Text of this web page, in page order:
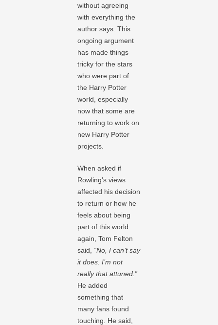
without agreeing
with everything the
author says. This
ongoing argument
has made things
tricky for the stars
who were part of
the Harry Potter
world, especially
now that some are
returning to work on
new Harry Potter
projects.
When asked if
Rowling’s views
affected his decision
to return or how he
feels about being
part of this world
again, Tom Felton
said, “No, I can’t say
it does. I’m not
really that attuned.”
He added
something that
many fans found
touching. He said,